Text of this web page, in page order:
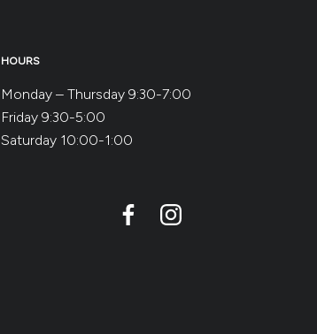
HOURS
Monday – Thursday 9:30-7:00
Friday 9:30-5:00
Saturday 10:00-1:00